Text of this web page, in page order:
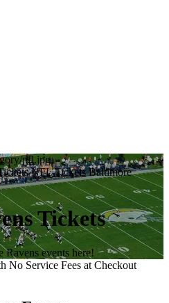
nfl.jpg
NFL Tickets Baltimore
Tickets
events here!
No Service Fees at Checkout